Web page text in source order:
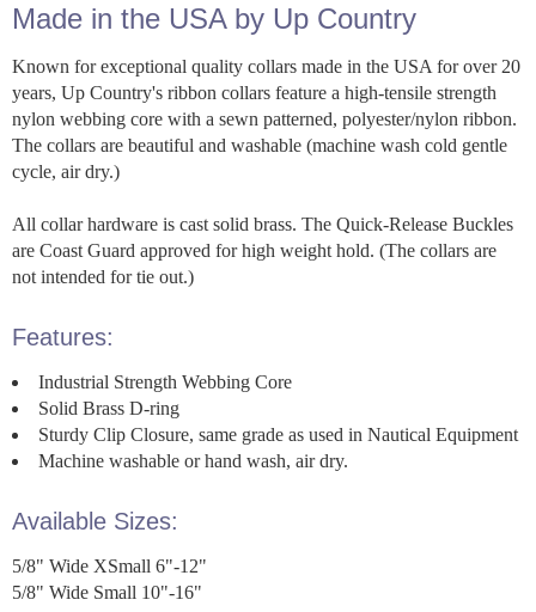
Made in the USA by Up Country
Known for exceptional quality collars made in the USA for over 20
years, Up Country's ribbon collars feature a high-tensile strength
nylon webbing core with a sewn patterned, polyester/nylon ribbon.
The collars are beautiful and washable (machine wash cold gentle
cycle, air dry.)
All collar hardware is cast solid brass. The Quick-Release Buckles
are Coast Guard approved for high weight hold. (The collars are
not intended for tie out.)
Features:
Industrial Strength Webbing Core
Solid Brass D-ring
Sturdy Clip Closure, same grade as used in Nautical Equipment
Machine washable or hand wash, air dry.
Available Sizes:
5/8" Wide XSmall 6"-12"
5/8" Wide Small 10"-16"